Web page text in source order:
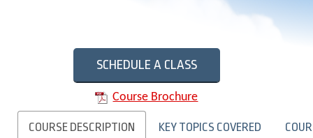
SCHEDULE A CLASS
Course Brochure
COURSE DESCRIPTION KEY TOPICS COVERED